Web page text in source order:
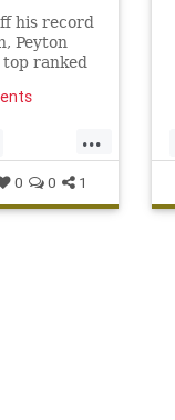
his record
Peyton
ranked
...
0 0 1